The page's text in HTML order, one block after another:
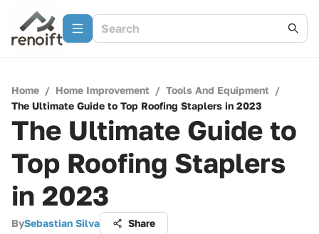
Home / Home Improvement / Tools And Equipment /
The Ultimate Guide to Top Roofing Staplers in 2023
The Ultimate Guide to
Top Roofing Staplers
in 2023
BySebastian Silva Share